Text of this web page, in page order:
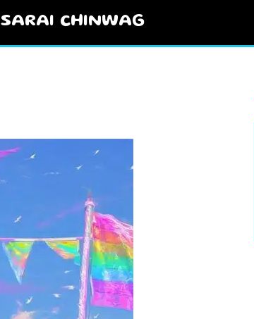
SARAI CHINWAG